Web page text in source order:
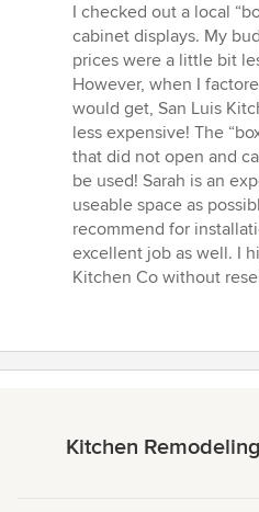
stars
I checked out a local
cabinet displays. My
prices were a little bit
However, when I
would get, San Luis
less expensive! The
that did not open and
be used! Sarah is an
useable space as
recommend for
excellent job as well. I
Kitchen Co without
Kitchen